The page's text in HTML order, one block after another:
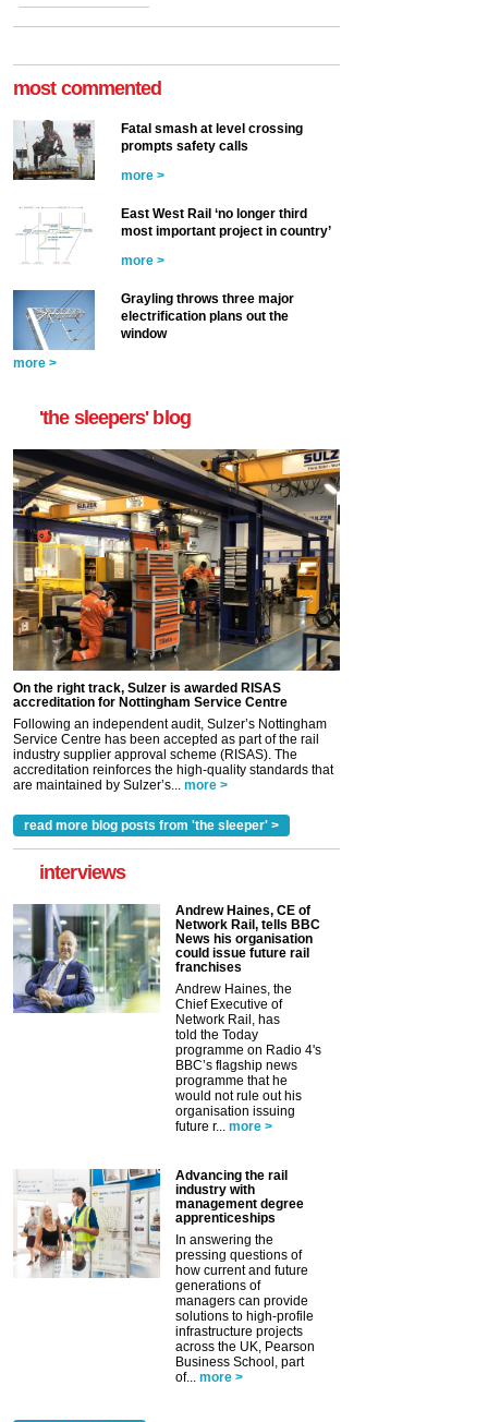
most commented
Fatal smash at level crossing
prompts safety calls
more >
East West Rail ‘no longer third
most important project in country’
more >
Grayling throws three major
electrification plans out the
window
more >
'the sleepers' blog
On the right track, Sulzer is awarded RISAS
accreditation for Nottingham Service Centre
Following an independent audit, Sulzer’s Nottingham
Service Centre has been accepted as part of the rail
industry supplier approval scheme (RISAS). The
accreditation reinforces the high-quality standards that
are maintained by Sulzer’s... more >
read more blog posts from 'the sleeper' >
interviews
Andrew Haines, CE of
Network Rail, tells BBC
News his organisation
could issue future rail
franchises
Andrew Haines, the
Chief Executive of
Network Rail, has
told the Today
programme on Radio 4's
BBC’s flagship news
programme that he
would not rule out his
organisation issuing
future r... more >
Advancing the rail
industry with
management degree
apprenticeships
In answering the
pressing questions of
how current and future
generations of
managers can provide
solutions to high-profile
infrastructure projects
across the UK, Pearson
Business School, part
of... more >